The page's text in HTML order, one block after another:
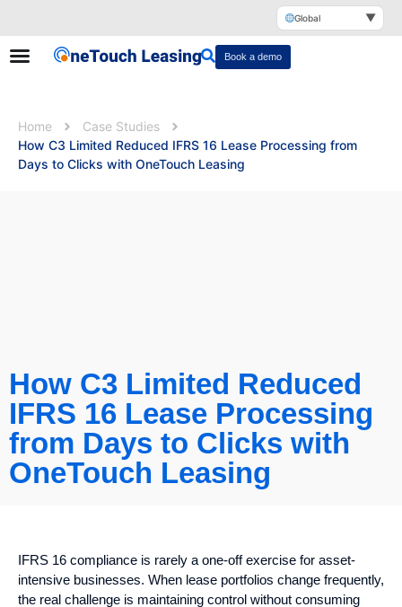
Global ▼
Book a demo
Home
Case Studies
How C3 Limited Reduced IFRS 16 Lease Processing from
Days to Clicks with OneTouch Leasing
How C3 Limited Reduced
IFRS 16 Lease Processing
from Days to Clicks with
OneTouch Leasing
IFRS 16 compliance is rarely a one-off exercise for asset-
intensive businesses. When lease portfolios change frequently,
the real challenge is maintaining control without consuming